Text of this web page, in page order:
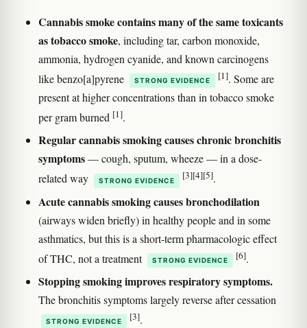
Cannabis smoke contains many of the same toxicants
as tobacco smoke, including tar, carbon monoxide,
ammonia, hydrogen cyanide, and known carcinogens
like benzo[a]pyrene
STRONG EVIDENCE [1]. Some are
present at higher concentrations than in tobacco smoke
per gram burned [1].
Regular cannabis smoking causes chronic bronchitis
symptoms— cough, sputum, wheeze — in a dose-
related way
STRONG EVIDENCE [3][4][5].
Acute cannabis smoking causes bronchodilation
(airways widen briefly) in healthy people and in some
asthmatics, but this is a short-term pharmacologic effect
of THC, not a treatment
STRONG EVIDENCE [6].
Stopping smoking improves respiratory symptoms.
The bronchitis symptoms largely reverse after cessation
STRONG EVIDENCE [3].